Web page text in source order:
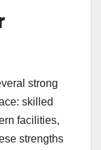
strong
skilled
facilities,
strengths